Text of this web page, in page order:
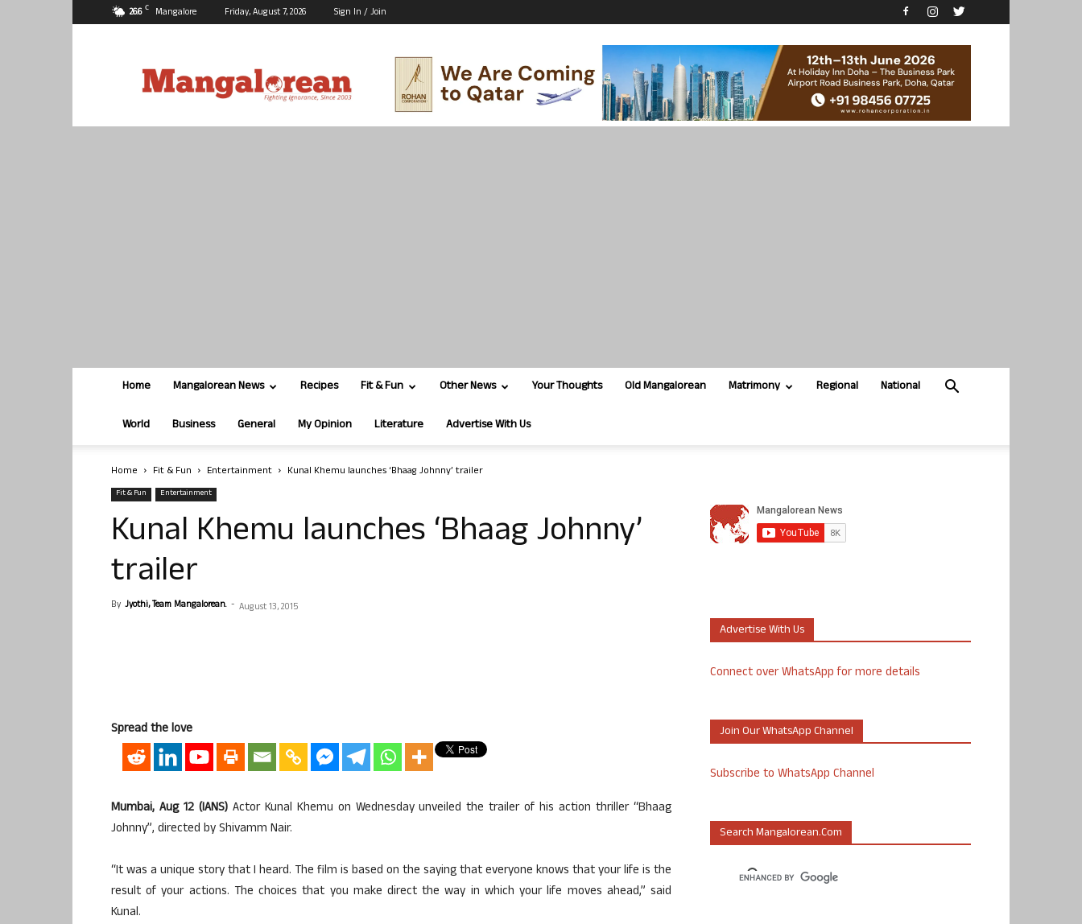
26.6 C Mangalore Friday, August 7, 2026 Sign In / Join
Home Mangalorean News Recipes Fit & Fun Other News Your Thoughts Old Mangalorean Matrimony Regional National
World Business General My Opinion Literature Advertise With Us
Home Fit & Fun Entertainment Kunal Khemu launches ‘Bhaag Johnny’ trailer
Fit & Fun Entertainment
Kunal Khemu launches ‘Bhaag Johnny’
trailer
By Jyothi, Team Mangalorean. - August 13, 2015
Spread the love
Mumbai, Aug 12 (IANS)Actor Kunal Khemu on Wednesday unveiled the trailer of his action thriller “Bhaag
Johnny”, directed by Shivamm Nair.
“It was a unique story that I heard. The film is based on the saying that everyone knows that your life is the
result of your actions. The choices that you make direct the way in which your life moves ahead,” said
Kunal.
Advertise With Us
Connect over WhatsApp for more details
Join Our WhatsApp Channel
Subscribe to WhatsApp Channel
Search Mangalorean.com